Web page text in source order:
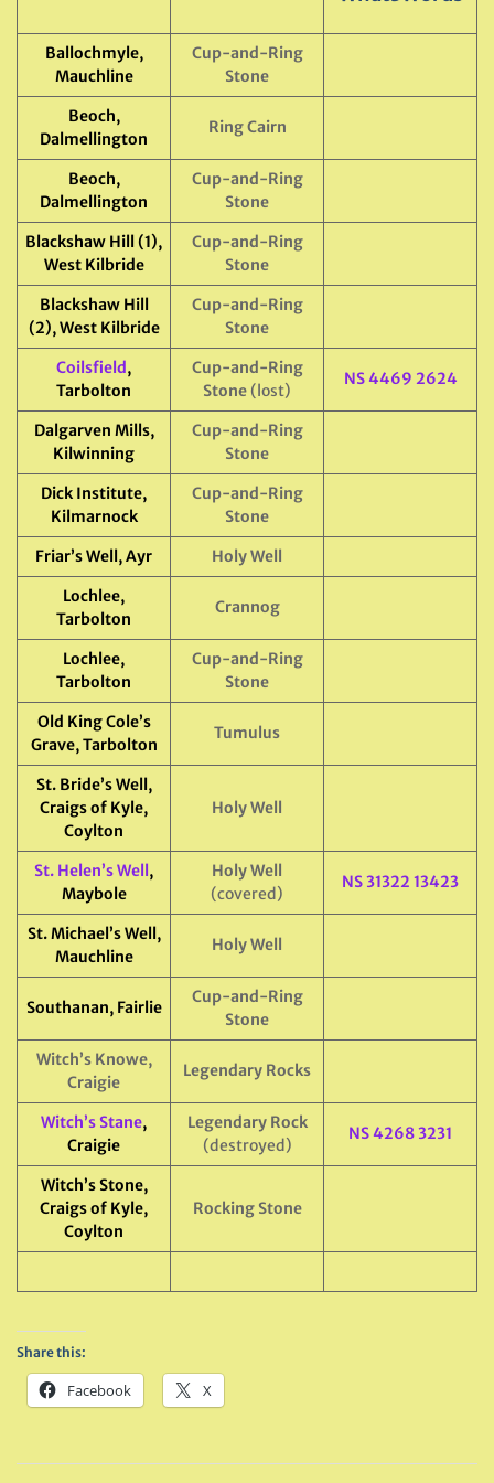
Ballochmyle,
Mauchline
Cup-and-Ring
Stone
Beoch,
Dalmellington
Ring Cairn
Beoch,
Dalmellington
Cup-and-Ring
Stone
Blackshaw Hill (1),
West Kilbride
Cup-and-Ring
Stone
Blackshaw Hill
(2), West Kilbride
Cup-and-Ring
Stone
Coilsfield,
Tarbolton
Cup-and-Ring
Stone (lost)
NS 4469 2624
Dalgarven Mills,
Kilwinning
Cup-and-Ring
Stone
Dick Institute,
Kilmarnock
Cup-and-Ring
Stone
Friar’s Well, Ayr
Holy Well
Lochlee,
Tarbolton
Crannog
Lochlee,
Tarbolton
Cup-and-Ring
Stone
Old King Cole’s
Grave, Tarbolton
Tumulus
St. Bride’s Well,
Craigs of Kyle,
Coylton
Holy Well
St. Helen’s Well,
Maybole
Holy Well
(covered)
NS 31322 13423
St. Michael’s Well,
Mauchline
Holy Well
Southanan, Fairlie
Cup-and-Ring
Stone
Witch’s Knowe,
Craigie
Legendary Rocks
Witch’s Stane,
Craigie
Legendary Rock
(destroyed)
NS 4268 3231
Witch’s Stone,
Craigs of Kyle,
Coylton
Rocking Stone
Share this:
Facebook X